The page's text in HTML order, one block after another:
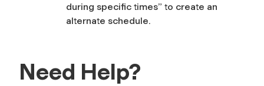
during specific times” to create an
alternate schedule.
Need Help?